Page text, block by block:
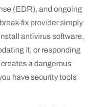
(EDR), and ongoing
fix provider simply
antivirus software,
it, or responding
a dangerous
have security tools